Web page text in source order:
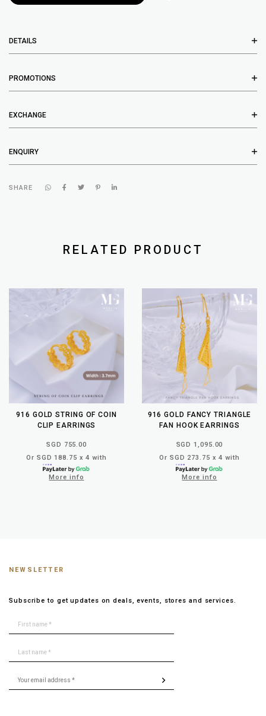
DETAILS
PROMOTIONS
EXCHANGE
ENQUIRY
SHARE
RELATED PRODUCT
916 GOLD STRING OF COIN
CLIP EARRINGS
SGD 755.00
Or SGD 188.75 x 4 with
More info
916 GOLD FANCY TRIANGLE
FAN HOOK EARRINGS
SGD 1,095.00
Or SGD 273.75 x 4 with
More info
NEWSLETTER
Subscribe to get updates on deals, events, stores and services.